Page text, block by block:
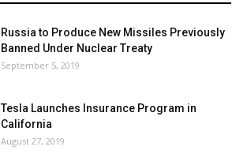
Russia to Produce New Missiles Previously
Banned Under Nuclear Treaty
September 5, 2019
Tesla Launches Insurance Program in
California
August 27, 2019